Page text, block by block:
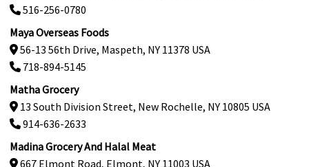
516-256-0780
Maya Overseas Foods
56-13 56th Drive, Maspeth, NY 11378 USA
718-894-5145
Matha Grocery
13 South Division Street, New Rochelle, NY 10805 USA
914-636-2633
Madina Grocery And Halal Meat
667 Elmont Road, Elmont, NY 11003 USA